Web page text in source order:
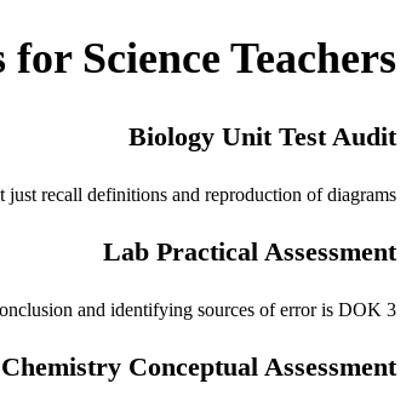
for Science Teachers
Biology Unit Test Audit
recall definitions and reproduction of diagrams.
Lab Practical Assessment
and identifying sources of error is DOK 3.
Chemistry Conceptual Assessment